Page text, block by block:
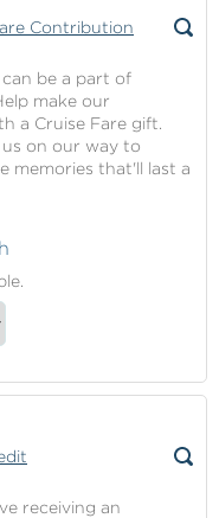
be a part of
make our
a Cruise Fare gift.
on our way to
memories that'll last a
receiving an